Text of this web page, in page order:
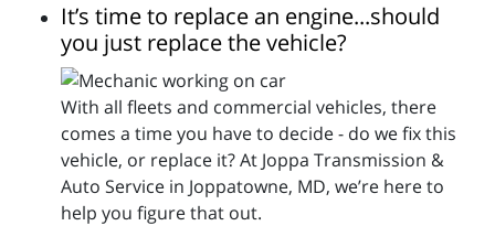
It’s time to replace an engine...should
you just replace the vehicle?
With all fleets and commercial vehicles, there
comes a time you have to decide - do we fix this
vehicle, or replace it? At Joppa Transmission &
Auto Service in Joppatowne, MD, we’re here to
help you figure that out.